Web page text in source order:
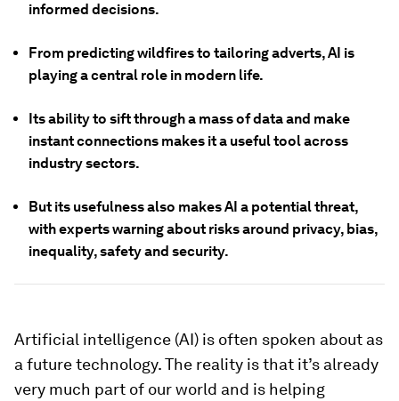
informed decisions.
From predicting wildfires to tailoring adverts, AI is
playing a central role in modern life.
Its ability to sift through a mass of data and make
instant connections makes it a useful tool across
industry sectors.
But its usefulness also makes AI a potential threat,
with experts warning about risks around privacy, bias,
inequality, safety and security.
Artificial intelligence (AI) is often spoken about as
a future technology. The reality is that it’s already
very much part of our world and is helping